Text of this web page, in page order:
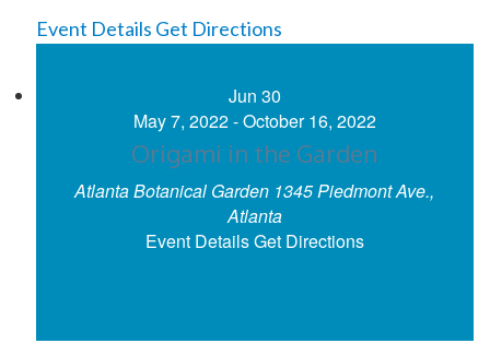
Event Details Get Directions
Jun 30
May 7, 2022-October 16, 2022
Origami in the Garden
Atlanta Botanical Garden 1345 Piedmont Ave.,
Atlanta
Event DetailsGet Directions